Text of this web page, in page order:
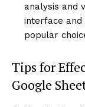
analysis and
interface and
popular
Tips for
Google